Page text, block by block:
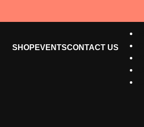
SHOP EVENTSCONTACT US